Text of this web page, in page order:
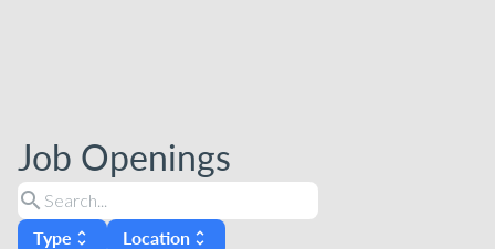
Job Openings
search
Type unfold_more Location unfold_more